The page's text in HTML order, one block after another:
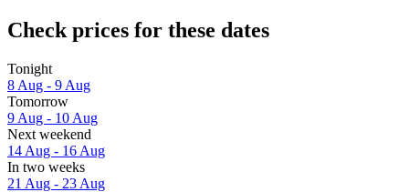
Check prices for these dates
Tonight
8 Aug - 9 Aug
Tomorrow
9 Aug - 10 Aug
Next weekend
14 Aug - 16 Aug
In two weeks
21 Aug - 23 Aug